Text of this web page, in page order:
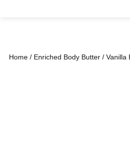
Home/ Enriched Body Butter/ Vanilla